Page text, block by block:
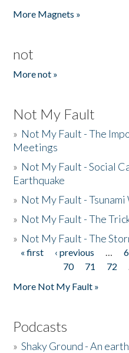
More Magnets »
not
More not »
Not My Fault
» Not My Fault - The
Meetings
» Not My Fault - Social
Earthquake
» Not My Fault -
» Not My Fault - The
» Not My Fault - The
Pages
« first ‹ previous …
70
71 72
More Not My Fault »
Podcasts
»Shaky Ground - An